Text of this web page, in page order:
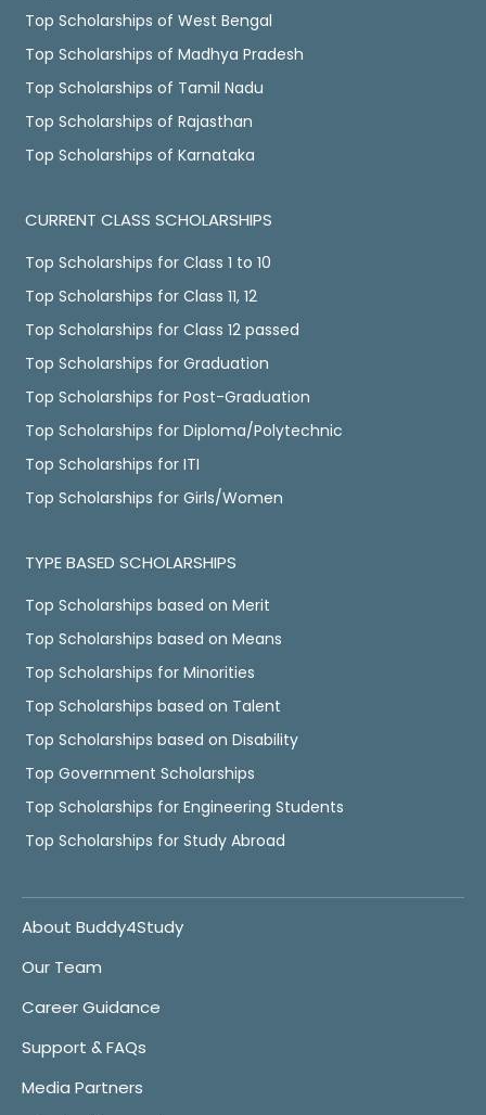
Top Scholarships of West Bengal
Top Scholarships of Madhya Pradesh
Top Scholarships of Tamil Nadu
Top Scholarships of Rajasthan
Top Scholarships of Karnataka
CURRENT CLASS SCHOLARSHIPS
Top Scholarships for Class 1 to 10
Top Scholarships for Class 11, 12
Top Scholarships for Class 12 passed
Top Scholarships for Graduation
Top Scholarships for Post-Graduation
Top Scholarships for Diploma/Polytechnic
Top Scholarships for ITI
Top Scholarships for Girls/Women
TYPE BASED SCHOLARSHIPS
Top Scholarships based on Merit
Top Scholarships based on Means
Top Scholarships for Minorities
Top Scholarships based on Talent
Top Scholarships based on Disability
Top Government Scholarships
Top Scholarships for Engineering Students
Top Scholarships for Study Abroad
About Buddy4Study
Our Team
Career Guidance
Support & FAQs
Media Partners